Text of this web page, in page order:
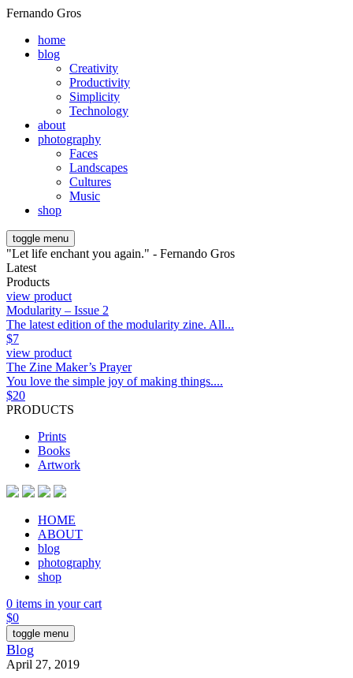
Fernando Gros
home
blog
Creativity
Productivity
Simplicity
Technology
about
photography
Faces
Landscapes
Cultures
Music
shop
toggle menu
"Let life enchant you again." - Fernando Gros
Latest
Products
view product
Modularity – Issue 2
The latest edition of the modularity zine. All...
$7
view product
The Zine Maker’s Prayer
You love the simple joy of making things....
$20
PRODUCTS
Prints
Books
Artwork
HOME
ABOUT
blog
photography
shop
0 items in your cart
$0
toggle menu
Blog
April 27, 2019